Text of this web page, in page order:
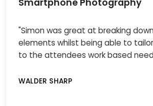
"Simon was great at breaking
elements whilst being able to
to the attendees work based
WALDER SHARP